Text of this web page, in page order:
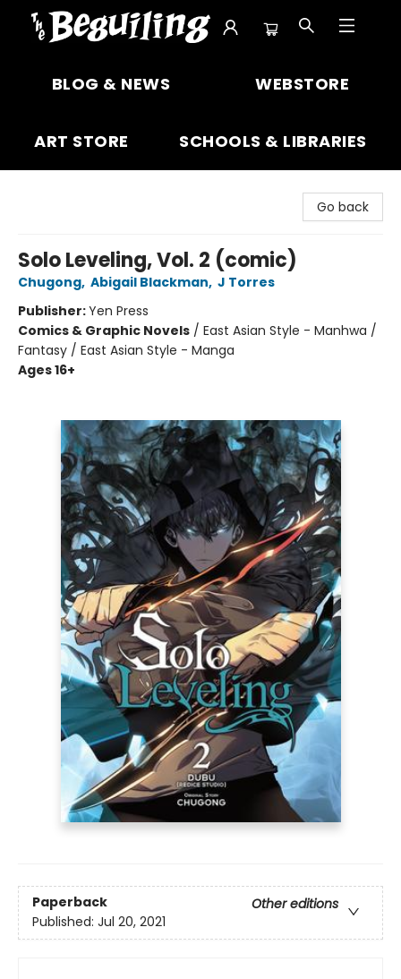
BLOG & NEWS WEBSTORE
ART STORE SCHOOLS & LIBRARIES
Go back
Solo Leveling, Vol. 2 (comic)
Chugong, Abigail Blackman, J Torres
Publisher:Yen Press
Comics & Graphic Novels / East Asian Style - Manhwa /
Fantasy / East Asian Style - Manga
Ages 16+
Paperback
Other editions
Published: Jul 20, 2021